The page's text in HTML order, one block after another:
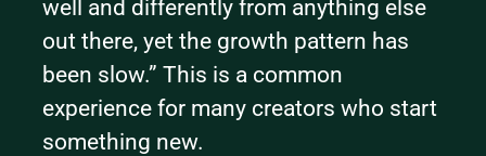
well and differently from anything else
out there, yet the growth pattern has
been slow.” This is a common
experience for many creators who start
something new.